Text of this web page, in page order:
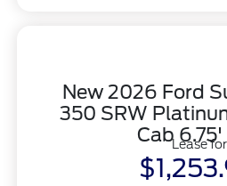
New 2026 Ford
350 SRW
Cab 6.75'
Lease for